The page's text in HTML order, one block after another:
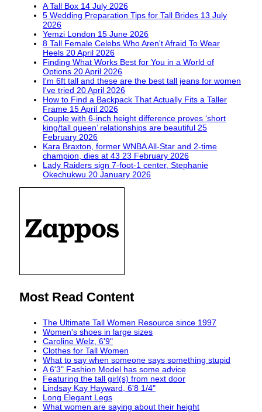
A Tall Box 14 July 2026
5 Wedding Preparation Tips for Tall Brides 13 July
2026
Yemzi London 15 June 2026
8 Tall Female Celebs Who Aren't Afraid To Wear
Heels 20 April 2026
Finding What Works Best for You in a World of
Options 20 April 2026
I'm 6ft tall and these are the best tall jeans for women
I've tried 20 April 2026
How to Find a Backpack That Actually Fits a Taller
Frame 15 April 2026
Couple with 6-inch height difference proves ‘short
king/tall queen’ relationships are beautiful 25
February 2026
Kara Braxton, former WNBA All-Star and 2-time
champion, dies at 43 23 February 2026
Lady Raiders sign 7-foot-1 center, Stephanie
Okechukwu 20 January 2026
Most Read Content
The Ultimate Tall Women Resource since 1997
Women's shoes in large sizes
Caroline Welz, 6'9"
Clothes for Tall Women
What to say when someone says something stupid
A 6'3" Fashion Model has some advice
Featuring the tall girl(s) from next door
Lindsay Kay Hayward, 6'8 1/4"
Long Elegant Legs
What women are saying about their height